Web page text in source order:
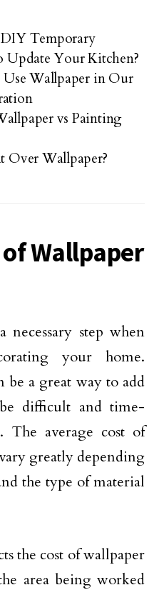
Temporary
Update Your Kitchen?
Use Wallpaper in Our
vs Painting
Over Wallpaper?
Wallpaper
necessary step when
your home.
be a great way to add
difficult and time-
The average cost of
greatly depending
the type of material
the cost of wallpaper
area being worked